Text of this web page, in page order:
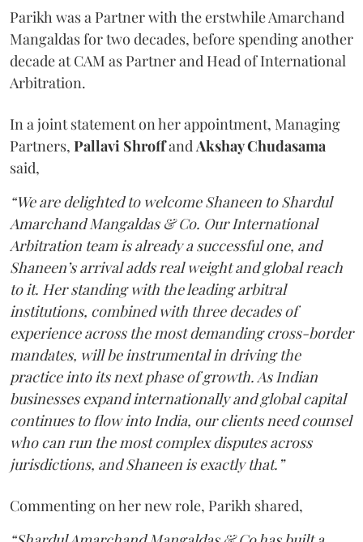
Parikh was a Partner with the erstwhile Amarchand
Mangaldas for two decades, before spending another
decade at CAM as Partner and Head of International
Arbitration.
In a joint statement on her appointment, Managing
Partners, Pallavi ShroffandAkshay Chudasama
said,
“We are delighted to welcome Shaneen to Shardul
Amarchand Mangaldas & Co. Our International
Arbitration team is already a successful one, and
Shaneen’s arrival adds real weight and global reach
to it. Her standing with the leading arbitral
institutions, combined with three decades of
experience across the most demanding cross-border
mandates, will be instrumental in driving the
practice into its next phase of growth. As Indian
businesses expand internationally and global capital
continues to flow into India, our clients need counsel
who can run the most complex disputes across
jurisdictions, and Shaneen is exactly that.”
Commenting on her new role, Parikh shared,